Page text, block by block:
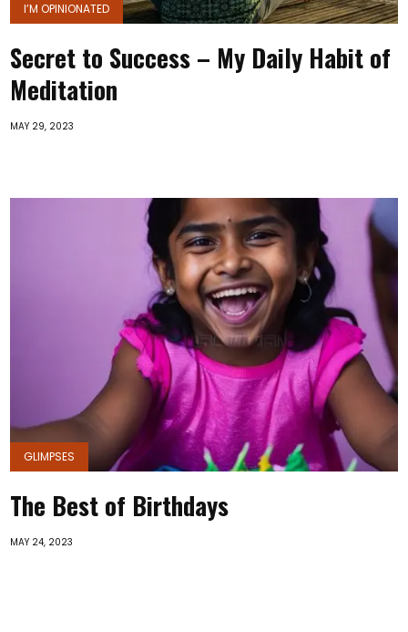
I’M OPINIONATED
Secret to Success – My Daily Habit of
Meditation
MAY 29, 2023
GLIMPSES
The Best of Birthdays
MAY 24, 2023